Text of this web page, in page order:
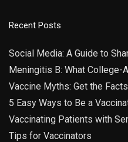
Recent Posts
Social Media: A Guide to
Meningitis B: What College-
Vaccine Myths: Get the Facts
5 Easy Ways to Be a
Vaccinating Patients with
Tips for Vaccinators